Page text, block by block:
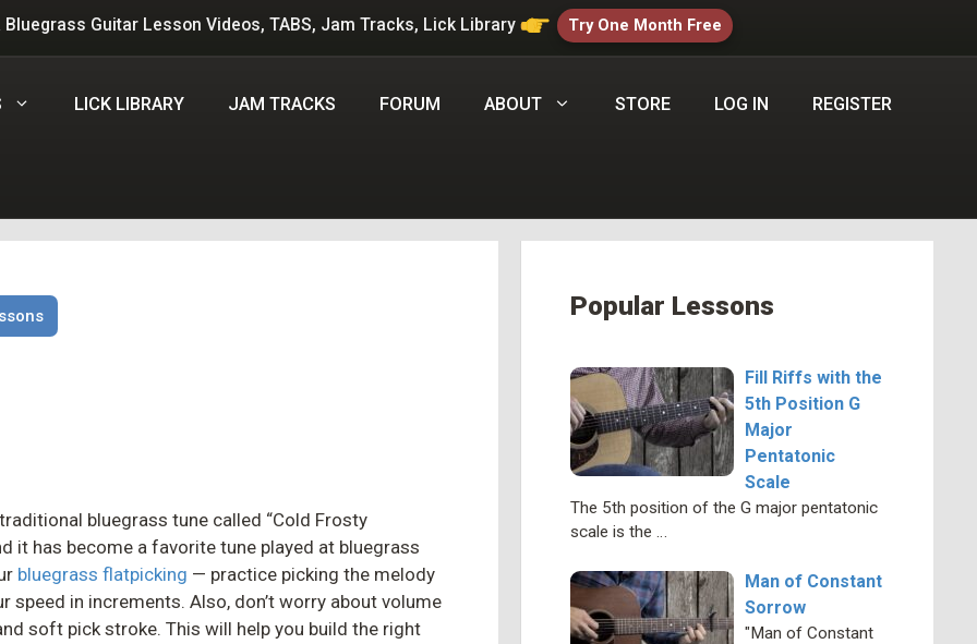
Guitar Lesson Videos, TABS, Jam Tracks, Lick Library Try One Month Free
LICK LIBRARY JAM TRACKS FORUM ABOUT STORE LOG IN REGISTER
bluegrass tune called “Cold Frosty
it has become a favorite tune played at bluegrass
bluegrass flatpicking — practice picking the melody
speed in increments. Also, don’t worry about volume
soft pick stroke. This will help you build the right
Popular Lessons
Fill Riffs with the
5th Position G
Major
Pentatonic
Scale
The 5th position of the G major pentatonic
scale is the …
Man of Constant
Sorrow
"Man of Constant